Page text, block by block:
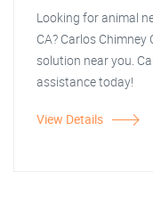
Looking for animal
CA? Carlos
solution near you.
assistance today!
View Details